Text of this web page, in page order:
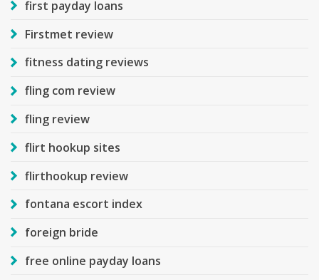
first payday loans
Firstmet review
fitness dating reviews
fling com review
fling review
flirt hookup sites
flirthookup review
fontana escort index
foreign bride
free online payday loans